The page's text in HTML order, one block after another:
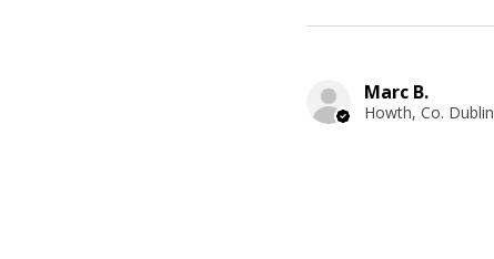
Marc B.
Howth, Co. Dublin